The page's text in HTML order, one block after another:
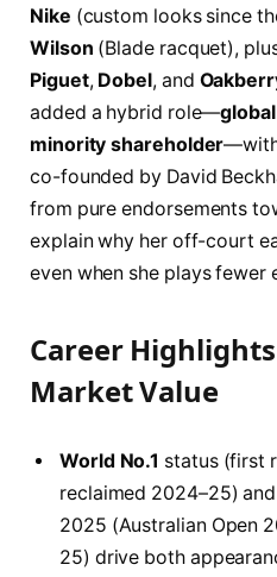
Nike (custom looks since
Wilson (Blade racquet),
Piguet, Dobel, and
added a hybrid role—
minority shareholder
co-founded by David
from pure endorsements
explain why her off-court
even when she plays fewer
Career
Market Value
World No.1 status (first
reclaimed 2024–25)
2025 (Australian Open
25) drive both